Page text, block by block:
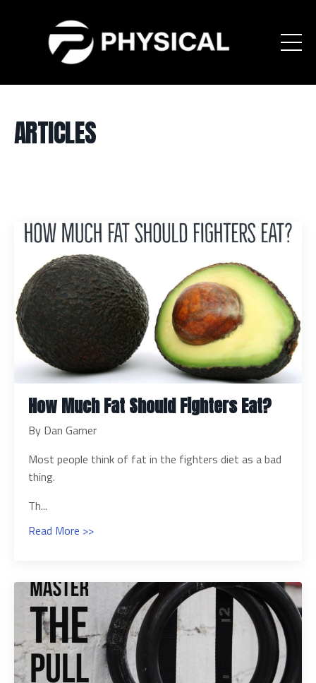
ARTICLES
How Much Fat Should Fighters Eat?
By Dan Garner
Most people think of fat in the fighters diet as a bad
thing.
Th...
Read More >>